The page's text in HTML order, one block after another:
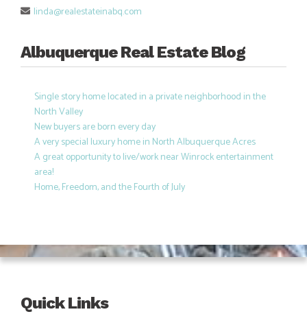
linda@realestateinabq.com
Albuquerque Real Estate Blog
Single story home located in a private neighborhood in the
North Valley
New buyers are born every day
A very special luxury home in North Albuquerque Acres
A great opportunity to live/work near Winrock entertainment
area!
Home, Freedom, and the Fourth of July
Quick Links